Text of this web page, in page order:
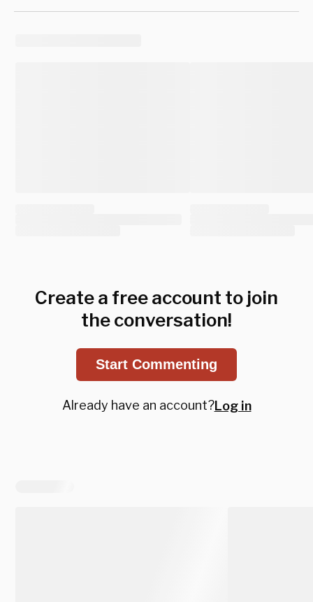
Create a free account to join
the conversation!
Start Commenting
Already have an account?Log in